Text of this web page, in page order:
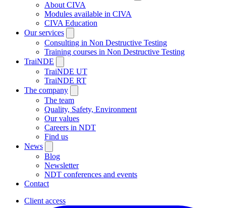
About CIVA
Modules available in CIVA
CIVA Education
Our services
Consulting in Non Destructive Testing
Training courses in Non Destructive Testing
TraiNDE
TraiNDE UT
TraiNDE RT
The company
The team
Quality, Safety, Environment
Our values
Careers in NDT
Find us
News
Blog
Newsletter
NDT conferences and events
Contact
Client access